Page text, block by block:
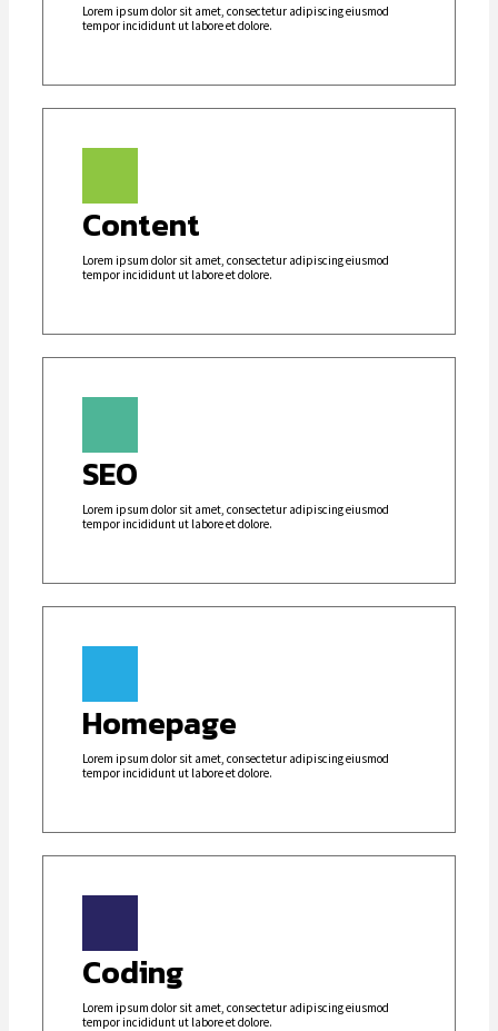
Lorem ipsum dolor sit amet, consectetur adipiscing eiusmod
tempor incididunt ut labore et dolore.
Content
Lorem ipsum dolor sit amet, consectetur adipiscing eiusmod
tempor incididunt ut labore et dolore.
SEO
Lorem ipsum dolor sit amet, consectetur adipiscing eiusmod
tempor incididunt ut labore et dolore.
Homepage
Lorem ipsum dolor sit amet, consectetur adipiscing eiusmod
tempor incididunt ut labore et dolore.
Coding
Lorem ipsum dolor sit amet, consectetur adipiscing eiusmod
tempor incididunt ut labore et dolore.